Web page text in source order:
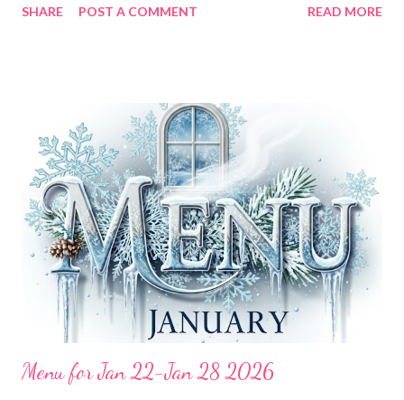
monkey bread and rootbeer Totchos Spaghetti casserole, garlic
SHARE POST A COMMENT READ MORE
Menu for Jan 22-Jan 28 2026